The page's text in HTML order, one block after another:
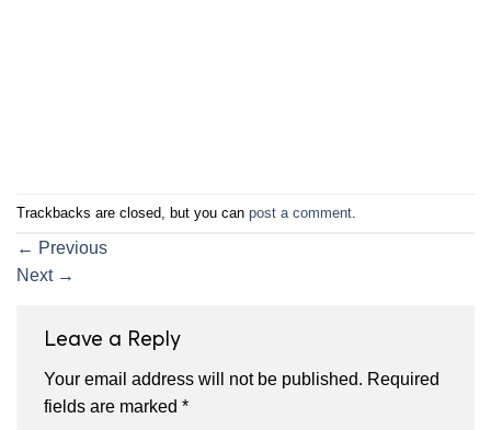
Trackbacks are closed, but you can post a comment
← Previous
Next →
Leave a Reply
Your email address will not be published. Required
fields are marked *